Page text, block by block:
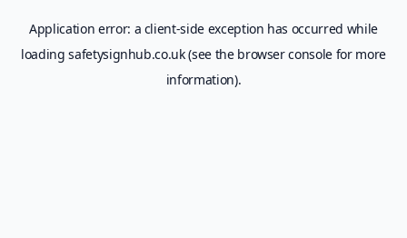
Application error: a client-side exception has occurred while
loadingsafetysignhub.co.uk(see the browser consolefor more
information).